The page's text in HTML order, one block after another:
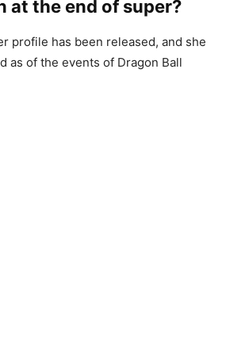
at the end of super?
profile has been released, and she
as of the events of Dragon Ball